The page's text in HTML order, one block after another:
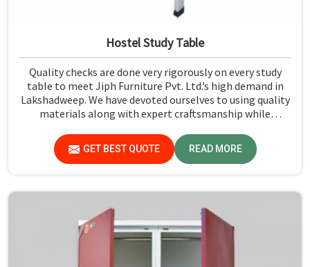
Hostel Study Table
Quality checks are done very rigorously on every study
table to meet Jiph Furniture Pvt. Ltd.’s high demand in
Lakshadweep. We have devoted ourselves to using quality
materials along with expert craftsmanship while
Lakshadweep.
GET BEST QUOTE READ MORE